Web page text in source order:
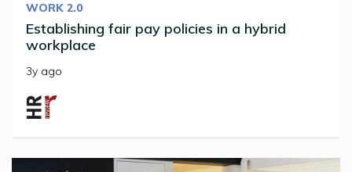
WORK 2.0
Establishing fair pay policies in a hybrid
workplace
3y ago